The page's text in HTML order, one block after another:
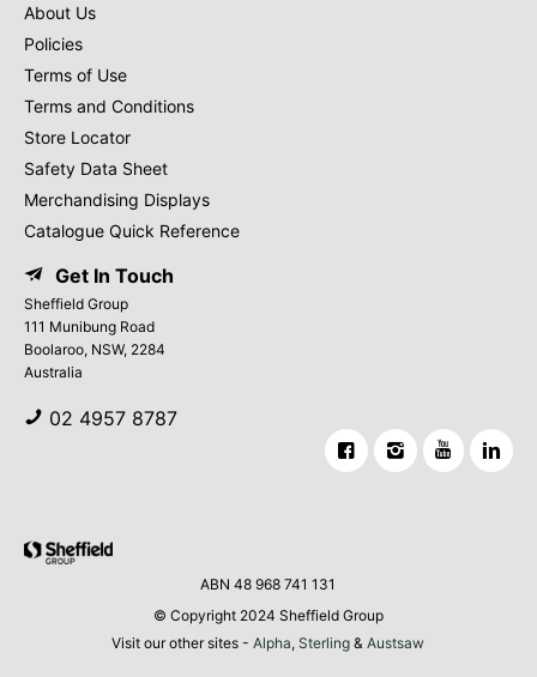
About Us
Policies
Terms of Use
Terms and Conditions
Store Locator
Safety Data Sheet
Merchandising Displays
Catalogue Quick Reference
Get In Touch
Sheffield Group
111 Munibung Road
Boolaroo, NSW, 2284
Australia
02 4957 8787
ABN 48 968 741 131
© Copyright 2024 Sheffield Group
Visit our other sites -Alpha,Sterling&Austsaw